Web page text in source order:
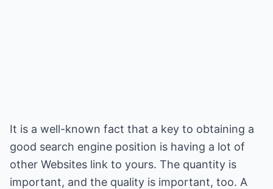
It is a well-known fact that a key to obtaining a
good search engine position is having a lot of
other Websites link to yours. The quantity is
important, and the quality is important, too. A